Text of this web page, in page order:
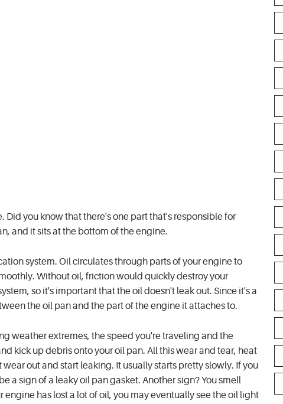
you know that there's one part that's responsible for
and it sits at the bottom of the engine.
system. Oil circulates through parts of your engine to
Without oil, friction would quickly destroy your
so it's important that the oil doesn't leak out. Since it's a
the oil pan and the part of the engine it attaches to.
weather extremes, the speed you're traveling and the
kick up debris onto your oil pan. All this wear and tear, heat
out and start leaking. It usually starts pretty slowly. If you
a sign of a leaky oil pan gasket. Another sign? You smell
has lost a lot of oil, you may eventually see the oil light